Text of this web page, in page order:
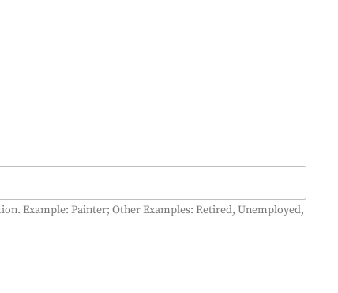
Example: Painter; Other Examples: Retired, Unemployed,